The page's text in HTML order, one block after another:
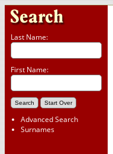
Last Name:
First Name:
Advanced Search
Surnames